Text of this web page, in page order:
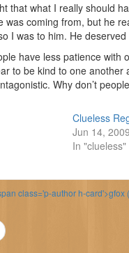
that what I really should
was coming from, but he
I was to him. He deserved
have less patience with
to be kind to one
Why don’t
Clueless
Jun 14, 2009
In "clueless"
class='p-author h-card'>gfox